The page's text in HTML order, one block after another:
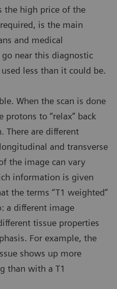
the high price of the
is the main
and medical
go near this diagnostic
less than it could be.
When the scan is done
to “relax” back
There are different
and transverse
the image can vary
information is given
the terms “T1 weighted”
a different image
tissue properties
For example, the
shows up more
than with a T1